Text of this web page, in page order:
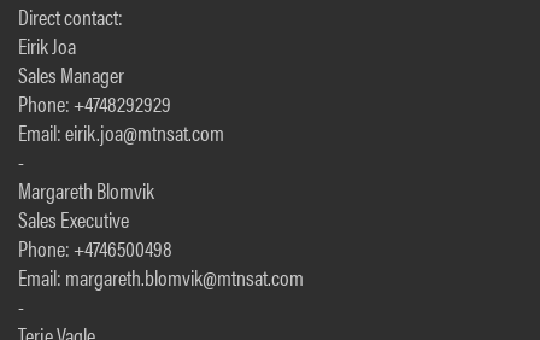
Direct contact:
Eirik Joa
Sales Manager
Phone: +4748292929
Email: eirik.joa@mtnsat.com
-
Margareth Blomvik
Sales Executive
Phone: +4746500498
Email: margareth.blomvik@mtnsat.com
-